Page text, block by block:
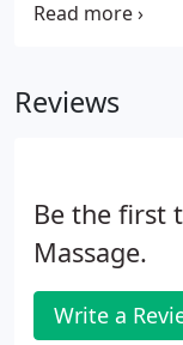
each class or
Reviews
Be the first
Massage.
Write a